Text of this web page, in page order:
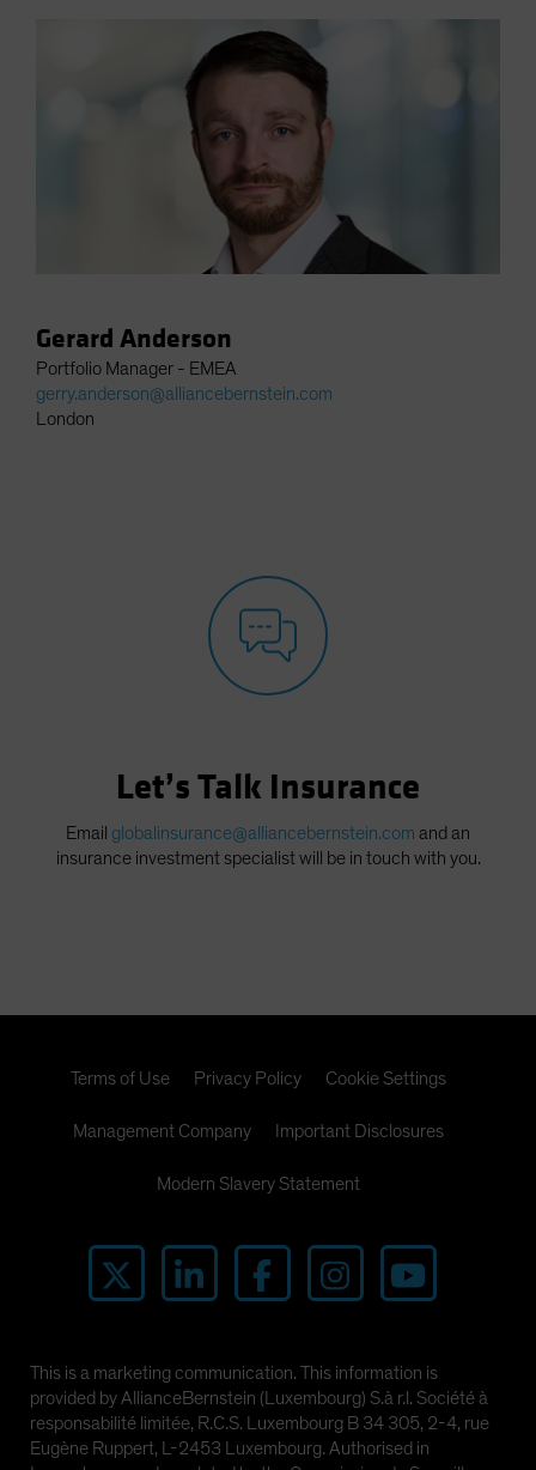
Gerard Anderson
Portfolio Manager - EMEA
gerry.anderson@alliancebernstein.com
London
Let’s Talk Insurance
Email globalinsurance@alliancebernstein.com and an
insurance investment specialist will be in touch with you.
Terms of Use Privacy Policy Cookie Settings
Management Company Important Disclosures
Modern Slavery Statement
This is a marketing communication. This information is
provided by AllianceBernstein (Luxembourg) S.à r.l. Société à
responsabilité limitée, R.C.S. Luxembourg B 34 305, 2-4, rue
Eugène Ruppert, L-2453 Luxembourg. Authorised in